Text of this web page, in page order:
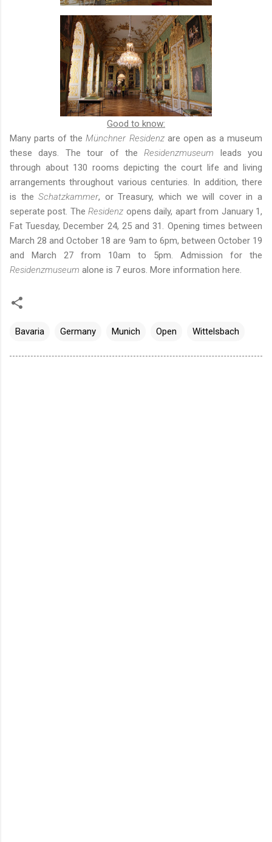
Good to know:
Many parts of theMünchner Residenzare open as a museum
these days. The tour of theResidenzmuseum leads you
through about 130 rooms depicting the court life and living
arrangements throughout various centuries. In addition, there
is theSchatzkammer, or Treasury, which we will cover in a
seperate post. TheResidenz opens daily, apart from January 1,
Fat Tuesday, December 24, 25 and 31. Opening times between
March 28 and October 18 are 9am to 6pm, between October 19
and March 27 from 10am to 5pm. Admission for the
Residenzmuseum alone is 7 euros. More information here.
Bavaria Germany Munich Open Wittelsbach